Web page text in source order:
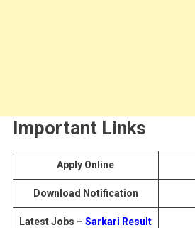
Important Links
Apply Online
Download Notification
Latest Jobs –Sarkari Result